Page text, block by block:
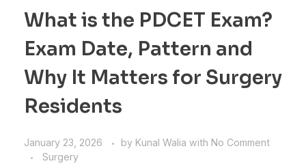
What is the PDCET Exam?
Exam Date, Pattern and
Why It Matters for Surgery
Residents
January 23, 2026 by Kunal Walia with No Comment
Surgery